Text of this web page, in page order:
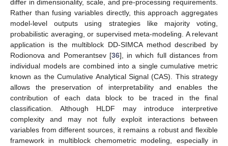
differ in dimensionality, scale, and pre-processing requirements.
Rather than fusing variables directly, this approach aggregates
model-level outputs using strategies like majority voting,
probabilistic averaging, or supervised meta-modeling. A relevant
application is the multiblock DD-SIMCA method described by
Rodionova and Pomerantsev [36], in which full distances from
individual models are combined into a single cumulative metric
known as the Cumulative Analytical Signal (CAS). This strategy
allows the preservation of interpretability and enables the
contribution of each data block to be traced in the final
classification. Although HLDF may introduce interpretive
complexity and may not fully exploit interactions between
variables from different sources, it remains a robust and flexible
framework in multiblock chemometric modeling, especially in